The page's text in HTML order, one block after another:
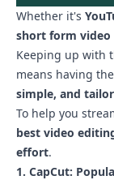
Whether it's
short form video
Keeping up with
means having
simple, and
To help you
best video
effort.
1. CapCut: